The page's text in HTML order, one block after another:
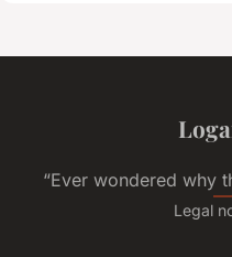
“Ever wondered why
Legal